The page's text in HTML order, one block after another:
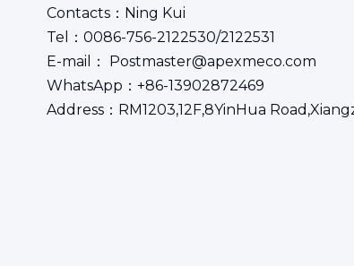
Contacts：Ning Kui
Tel：0086-756-2122530/2122531
E-mail： Postmaster@apexmeco.com
WhatsApp：+86-13902872469
Address：RM1203,12F,8YinHua